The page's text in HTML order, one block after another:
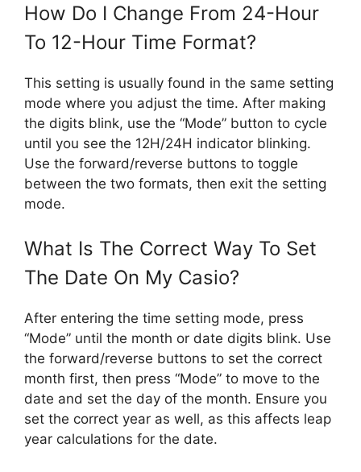
How Do I Change From 24-Hour
To 12-Hour Time Format?
This setting is usually found in the same setting
mode where you adjust the time. After making
the digits blink, use the “Mode” button to cycle
until you see the 12H/24H indicator blinking.
Use the forward/reverse buttons to toggle
between the two formats, then exit the setting
mode.
What Is The Correct Way To Set
The Date On My Casio?
After entering the time setting mode, press
“Mode” until the month or date digits blink. Use
the forward/reverse buttons to set the correct
month first, then press “Mode” to move to the
date and set the day of the month. Ensure you
set the correct year as well, as this affects leap
year calculations for the date.